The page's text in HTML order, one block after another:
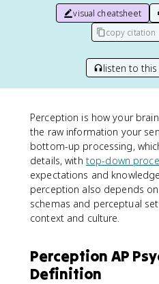
visual cheatsheet
copy citation
listen to
Perception is how your
the raw information your
bottom-up processing,
details, with top-down
expectations and
perception also depends
schemas and perceptual
context and culture.
Perception AP
Definition